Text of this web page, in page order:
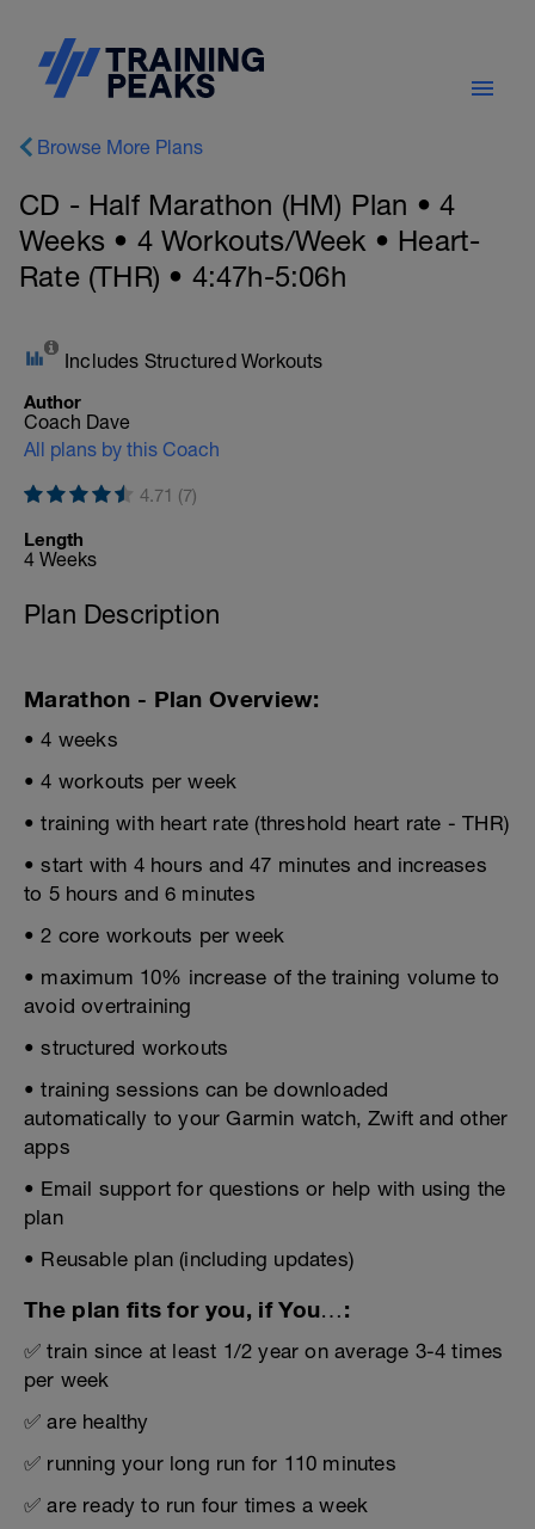
Browse More Plans
CD - Half Marathon (HM) Plan • 4
Weeks • 4 Workouts/Week • Heart-
Rate (THR) • 4:47h-5:06h
Includes Structured Workouts
Author
Coach Dave
All plans by this Coach
4.71 (7)
Length
4 Weeks
Plan Description
Marathon - Plan Overview:
• 4 weeks
• 4 workouts per week
• training with heart rate (threshold heart rate - THR)
• start with 4 hours and 47 minutes and increases
to 5 hours and 6 minutes
• 2 core workouts per week
• maximum 10% increase of the training volume to
avoid overtraining
• structured workouts
• training sessions can be downloaded
automatically to your Garmin watch, Zwift and other
apps
• Email support for questions or help with using the
plan
• Reusable plan (including updates)
The plan fits for you, if You…:
✅ train since at least 1/2 year on average 3-4 times
per week
✅ are healthy
✅ running your long run for 110 minutes
✅ are ready to run four times a week